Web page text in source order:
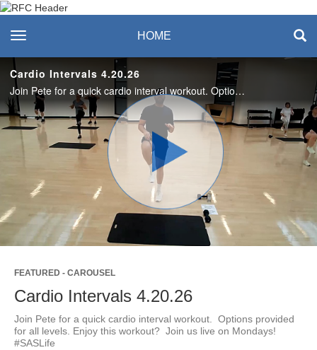
Recreation & Fitness
Center
toggle navigation HOME
Cardio Intervals 4.20.26
Join Pete for a quick cardio interval workout. Options provided for all levels. Enjoy this workout? Join us live on Mondays! #SASLife
Play
Video
FEATURED - CAROUSEL
Cardio Intervals 4.20.26
Join Pete for a quick cardio interval workout.  Options provided
for all levels. Enjoy this workout?  Join us live on Mondays!
#SASLife